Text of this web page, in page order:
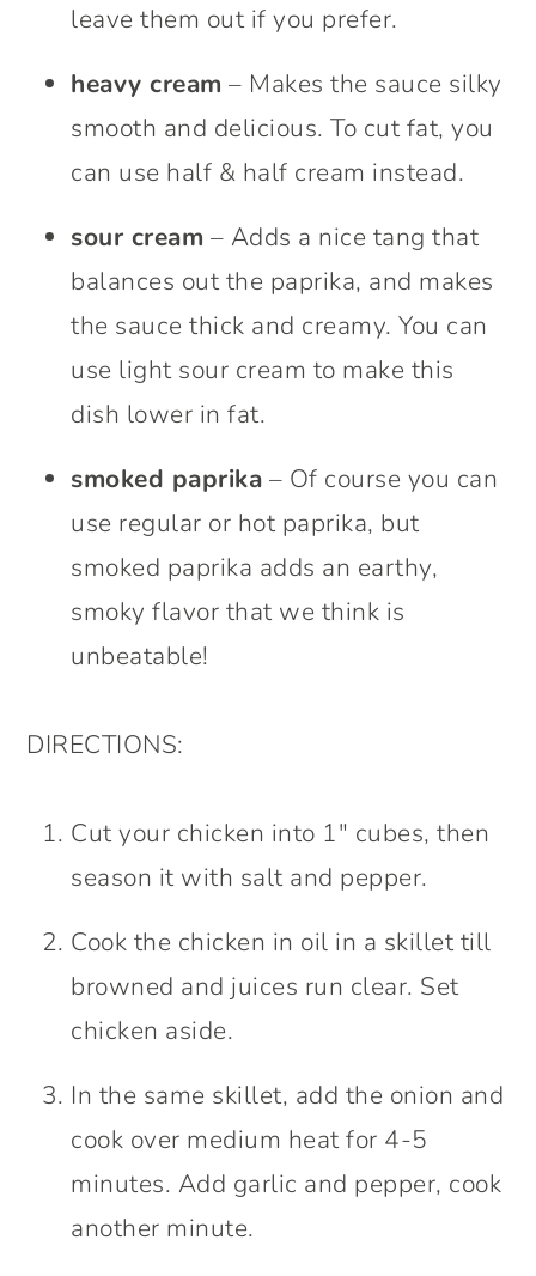
leave them out if you prefer.
heavy cream – Makes the sauce silky
smooth and delicious. To cut fat, you
can use half & half cream instead.
sour cream – Adds a nice tang that
balances out the paprika, and makes
the sauce thick and creamy. You can
use light sour cream to make this
dish lower in fat.
smoked paprika – Of course you can
use regular or hot paprika, but
smoked paprika adds an earthy,
smoky flavor that we think is
unbeatable!
DIRECTIONS:
Cut your chicken into 1″ cubes, then
season it with salt and pepper.
Cook the chicken in oil in a skillet till
browned and juices run clear. Set
chicken aside.
In the same skillet, add the onion and
cook over medium heat for 4-5
minutes. Add garlic and pepper, cook
another minute.